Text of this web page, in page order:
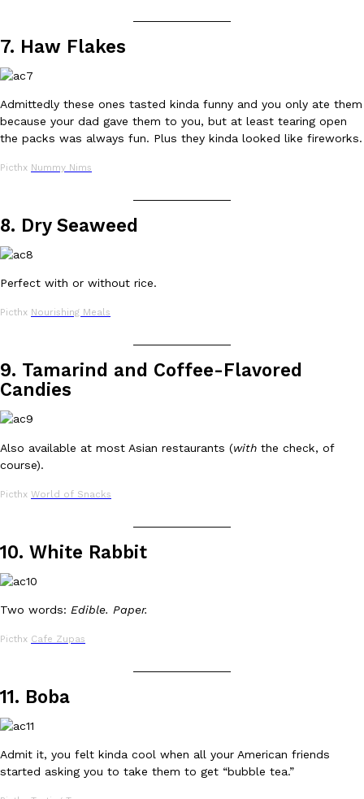
Taco Bell is giving one of its most recognizable menu items a
August 3, 2026
Lifestyle Products
Pepsi is heading somewhere you probably didn’t expect: your
up with beauty brand Glamlite on its first-ever body care…
Reach Guinto
EXCLUSIVE: Seth Rollins And Becky Lynch Share Their
Orders, And WWE Road Trip Eats
kitchens, so they’ve developed strong opinions on…
Reach Guinto
Eating Out
KFC Just Gave Its Signature Fried Chicken A Tandoori Glow-Up
KFC’s signature blend of herbs and spices is getting a tandoori-
7. Haw Flakes
Admittedly these ones tasted kinda funny and you only ate them
because your dad gave them to you, but at least tearing open
the packs was always fun. Plus they kinda looked like fireworks.
Picthx Nummy Nims
8. Dry Seaweed
Perfect with or without rice.
Picthx Nourishing Meals
9. Tamarind and Coffee-Flavored
Candies
Also available at most Asian restaurants (with the check, of
course).
Picthx World of Snacks
10. White Rabbit
Two words: Edible. Paper.
Picthx Cafe Zupas
11. Boba
Admit it, you felt kinda cool when all your American friends
started asking you to take them to get “bubble tea.”